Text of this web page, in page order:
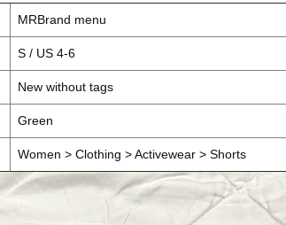
MRBrand menu
S / US 4-6
New without tags
Green
Women > Clothing > Activewear > Shorts